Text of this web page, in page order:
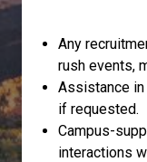
Any
rush events,
Assistance
if requested.
Campus-
interactions